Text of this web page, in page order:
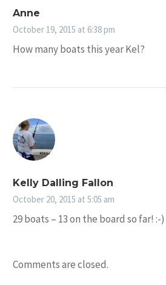
Anne
October 19, 2015 at 6:38 pm
How many boats this year Kel?
Kelly Dalling Fallon
October 20, 2015 at 5:05 am
29 boats – 13 on the board so far! :-)
Comments are closed.